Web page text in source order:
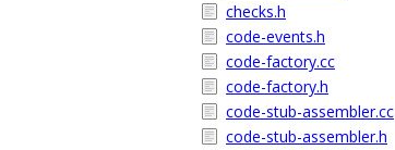
checks.h
code-events.h
code-factory.cc
code-factory.h
code-stub-assembler.cc
code-stub-assembler.h